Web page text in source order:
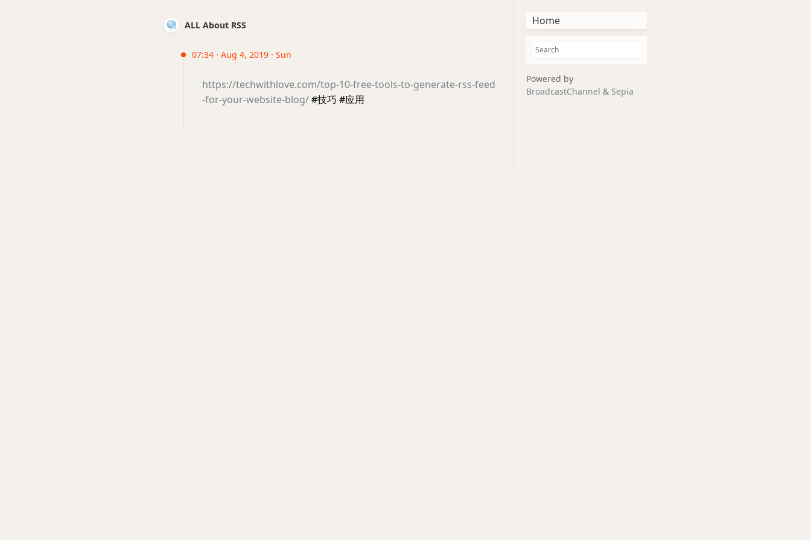
ALL About RSS
07:34 · Aug 4, 2019 · Sun
https://techwithlove.com/top-10-free-tools-to-generate-rss-feed
-for-your-website-blog/#技巧 #应用
Home
Powered by
BroadcastChannel & Sepia